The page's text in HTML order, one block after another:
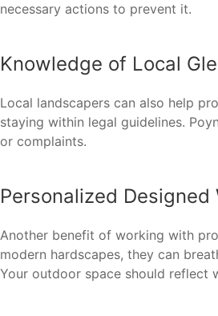
necessary actions to prevent it.
Knowledge of Local
Local landscapers can also help
staying within legal guidelines.
or complaints.
Personalized
Another benefit of working with
modern hardscapes, they can
Your outdoor space should reflect